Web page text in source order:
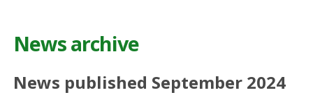
News archive
News published September 2024